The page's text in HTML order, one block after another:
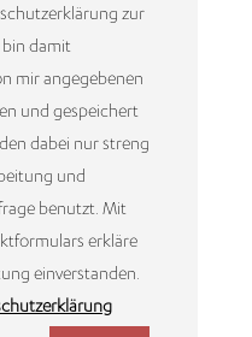
zur
damit
mir angegebenen
und gespeichert
dabei nur streng
und
benutzt. Mit
erkläre
einverstanden.